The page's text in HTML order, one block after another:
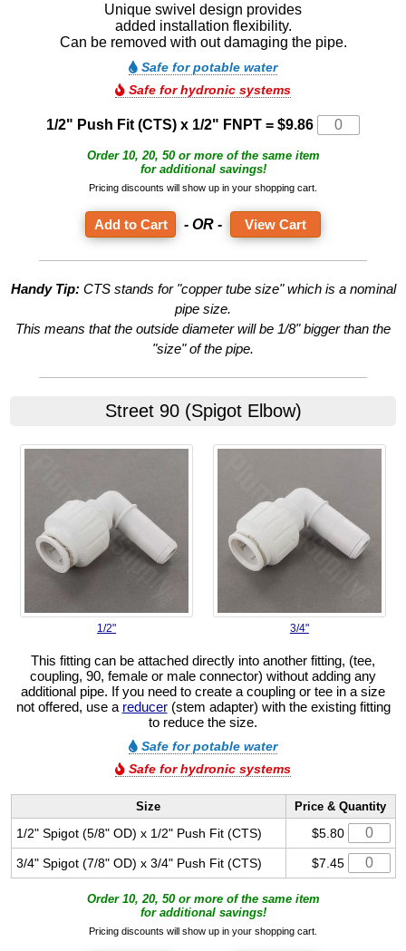
Unique swivel design provides
added installation flexibility.
Can be removed with out damaging the pipe.
Safe for potable water
Safe for hydronic systems
1/2" Push Fit (CTS) x 1/2" FNPT = $9.86
Order 10, 20, 50 or more of the same item
for additional savings!
Pricing discounts will show up in your shopping cart.
- OR - View Cart
Handy Tip:CTS stands for "copper tube size" which is a nominal
pipe size.
This means that the outside diameter will be 1/8" bigger than the
"size" of the pipe.
Street 90 (Spigot Elbow)
1/2" 3/4"
This fitting can be attached directly into another fitting, (tee,
coupling, 90, female or male connector) without adding any
additional pipe. If you need to create a coupling or tee in a size
not offered, use a reducer(stem adapter) with the existing fitting
to reduce the size.
Safe for potable water
Safe for hydronic systems
Size Price & Quantity
1/2" Spigot (5/8" OD) x 1/2" Push Fit (CTS) $5.80
3/4" Spigot (7/8" OD) x 3/4" Push Fit (CTS) $7.45
Order 10, 20, 50 or more of the same item
for additional savings!
Pricing discounts will show up in your shopping cart.